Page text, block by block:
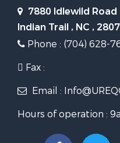
7880 Idlewild Road
Indian Trail , NC ,
Phone : (704) 628-
Fax :
Email :
Hours of operation :